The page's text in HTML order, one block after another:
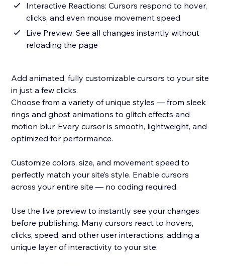
Interactive Reactions: Cursors respond to hover,
clicks, and even mouse movement speed
Live Preview: See all changes instantly without
reloading the page
Add animated, fully customizable cursors to your site
in just a few clicks.
Choose from a variety of unique styles — from sleek
rings and ghost animations to glitch effects and
motion blur. Every cursor is smooth, lightweight, and
optimized for performance.
Customize colors, size, and movement speed to
perfectly match your site’s style. Enable cursors
across your entire site — no coding required.
Use the live preview to instantly see your changes
before publishing. Many cursors react to hovers,
clicks, speed, and other user interactions, adding a
unique layer of interactivity to your site.